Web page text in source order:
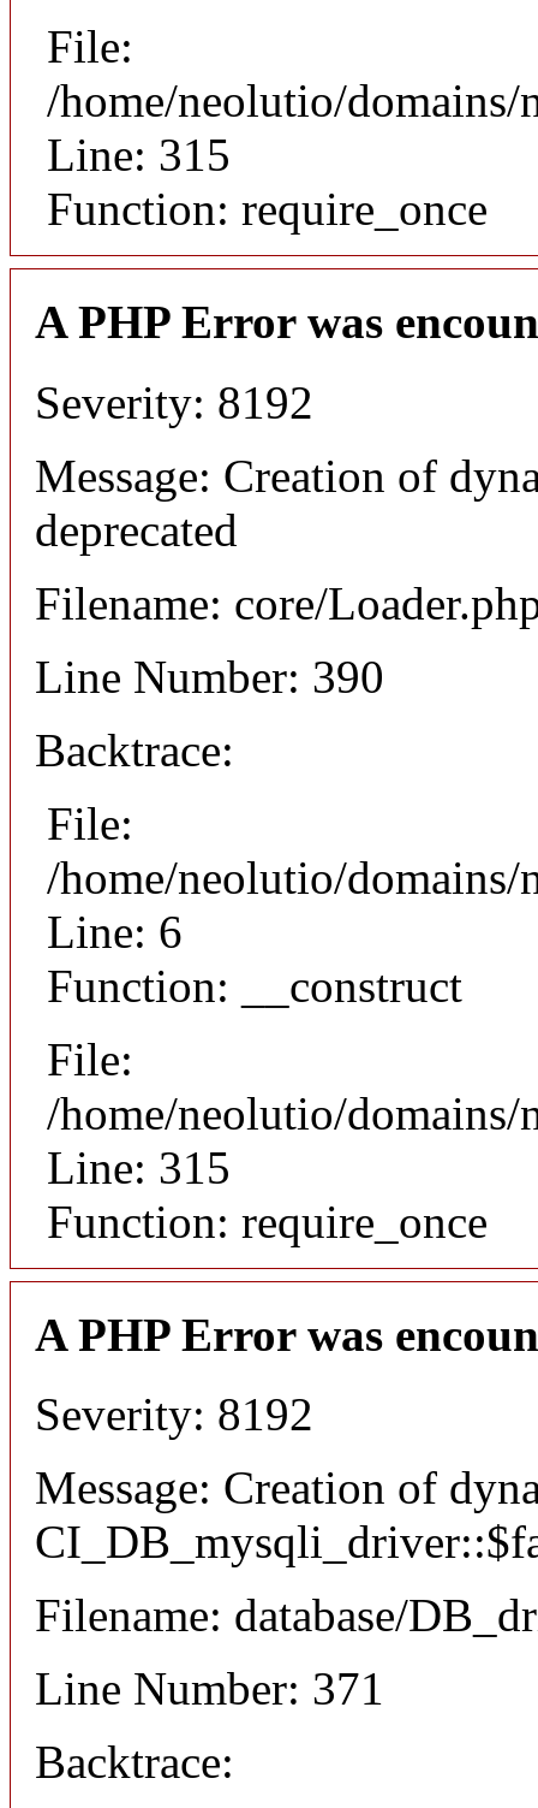
File:
/home/neolutio/
Line: 315
Function: require_once
A PHP Error was
Severity: 8192
Message: Creation of
deprecated
Filename: core/
Line Number: 390
Backtrace:
File:
/home/neolutio/
Line: 6
Function: __construct
File:
/home/neolutio/
Line: 315
Function: require_once
A PHP Error was
Severity: 8192
Message: Creation of
Filename: database/
Line Number: 371
Backtrace: